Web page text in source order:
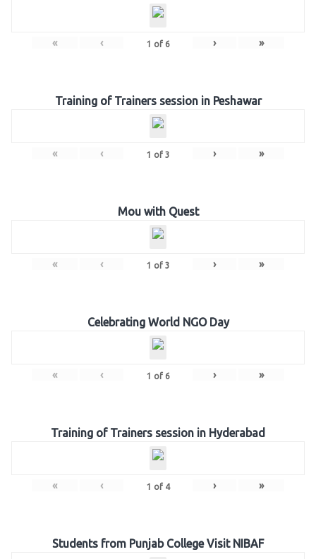
« ‹ 1 of 6 › »
Training of Trainers session in Peshawar
« ‹ 1 of 3 › »
Mou with Quest
« ‹ 1 of 3 › »
Celebrating World NGO Day
« ‹ 1 of 6 › »
Training of Trainers session in Hyderabad
« ‹ 1 of 4 › »
Students from Punjab College Visit NIBAF